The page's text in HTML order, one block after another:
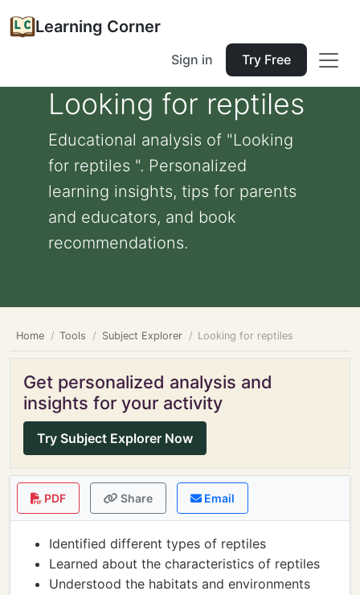
Learning Corner
Sign in Try Free
Looking for reptiles
Educational analysis of "Looking
for reptiles ". Personalized
learning insights, tips for parents
and educators, and book
recommendations.
Home Tools Subject Explorer Looking for reptiles
Get personalized analysis and
insights for your activity
Try Subject Explorer Now
PDF Share Email
Identified different types of reptiles
Learned about the characteristics of reptiles
Understood the habitats and environments